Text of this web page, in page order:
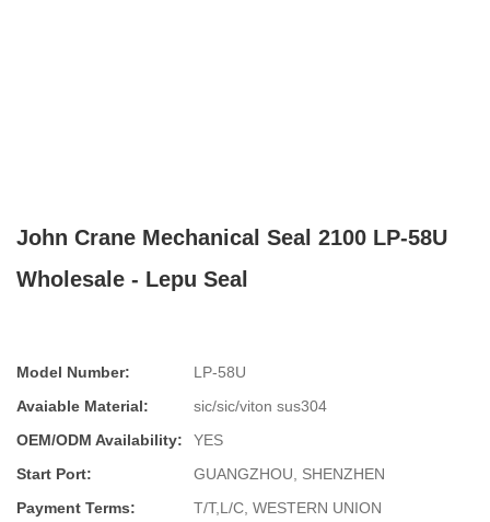
John Crane Mechanical Seal 2100 LP-58U
Wholesale - Lepu Seal
Model Number:
LP-58U
Avaiable Material:
sic/sic/viton sus304
OEM/ODM Availability:
YES
Start Port:
GUANGZHOU, SHENZHEN
Payment Terms:
T/T,L/C, WESTERN UNION